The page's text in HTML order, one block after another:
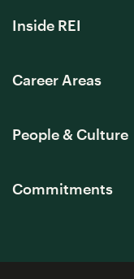
Inside REI
Career Areas
People & Culture
Commitments